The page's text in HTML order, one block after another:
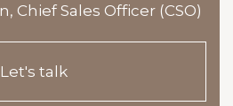
Chief Sales Officer (CSO)
Let's talk